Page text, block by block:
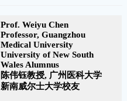
Prof. Weiyu Chen
Professor, Guangzhou
Medical University
University of New South
Wales Alumnus
陈伟钰教授, 广州医科大学
新南威尔士大学校友